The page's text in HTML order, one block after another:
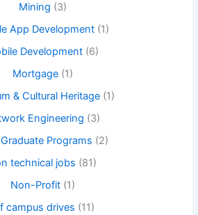
Mining (3)
App Development (1)
Development (6)
Mortgage(1)
& Cultural Heritage (1)
Engineering (3)
Programs (2)
technical jobs (81)
Non-Profit(1)
campus drives (11)